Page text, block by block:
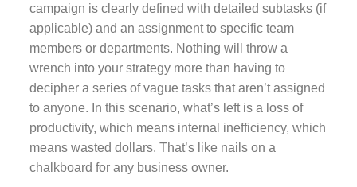
campaign is clearly defined with detailed subtasks (if
applicable) and an assignment to specific team
members or departments. Nothing will throw a
wrench into your strategy more than having to
decipher a series of vague tasks that aren’t assigned
to anyone. In this scenario, what’s left is a loss of
productivity, which means internal inefficiency, which
means wasted dollars. That’s like nails on a
chalkboard for any business owner.